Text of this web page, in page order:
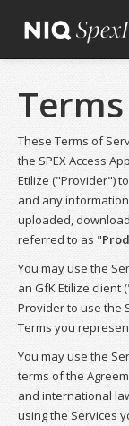
These Terms of
the SPEX Access
Etilize ("Provider")
and any
uploaded,
referred to as "
You may use the
an GfK Etilize client
Provider to use the
Terms you
You may use the
terms of the
and international
using the Services